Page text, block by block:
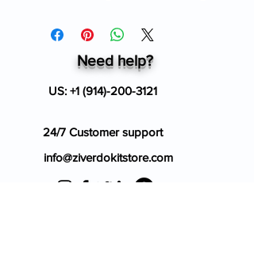
Need help?
US: +1 (914)-200-3121
24/7 Customer support
info@ziverdokitstore.com